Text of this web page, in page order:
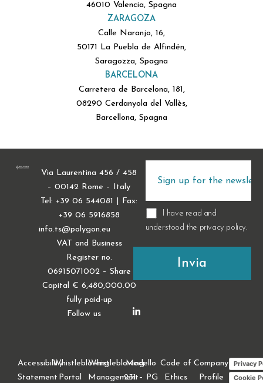
46010 Valencia, Spagna
ZARAGOZA
Calle Naranjo, 16,
50171 La Puebla de Alfindén,
Saragozza, Spagna
BARCELONA
Carretera de Barcelona, 181,
08290 Cerdanyola del Vallès,
Barcellona, Spagna
Via Laurentina 456 / 458
– 00142 Rome – Italy
Tel: +39 06 544081 | Fax:
+39 06 5916858
info.ts@polygon.eu
VAT and Business
Register no.
06915071002 – Share
Capital € 6,480,000.00
fully paid-up
Follow us
I have read and
understood the privacy policy.
Accessibility
Statement
Whistleblowing
Portal
Whistleblowing
Management
Modello
231 – PG
Code of
Ethics
Company
Profile
Privacy
Cookie